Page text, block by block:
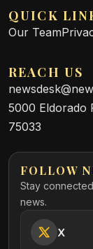
QUICK
Our Team
REACH US
5000 Eldorado
75033
FOLLOW
Stay
news.
X